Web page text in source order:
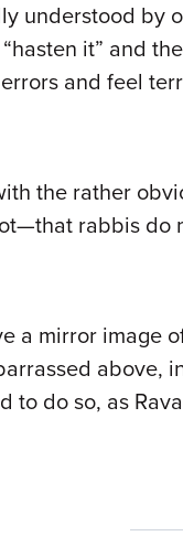
understood by
it” and
and feel
the rather
rabbis do
a mirror image
above,
to do so, as